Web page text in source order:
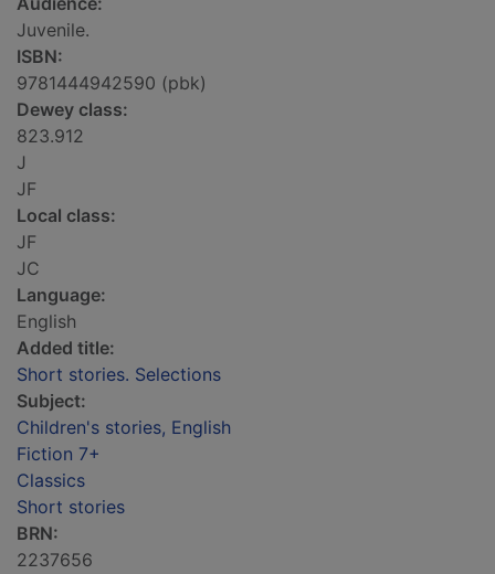
Juvenile.
ISBN:
9781444942590 (pbk)
Dewey class:
823.912
J
JF
Local class:
JF
JC
Language:
English
Added title:
Short stories. Selections
Subject:
Children's stories, English
Fiction 7+
Classics
Short stories
BRN:
2237656